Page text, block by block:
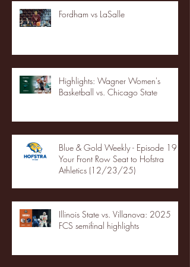
Fordham vs LaSalle
Highlights: Wagner Women's
Basketball vs. Chicago State
Blue & Gold Weekly - Episode 19 -
Your Front Row Seat to Hofstra
Athletics (12/23/25)
Illinois State vs. Villanova: 2025
FCS semifinal highlights